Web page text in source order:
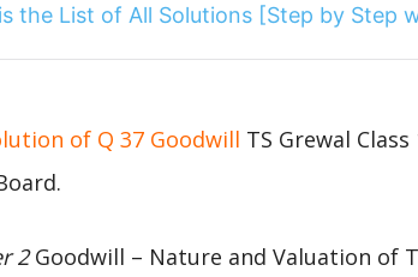
the List of All Solutions [Step by Step
of Q 37 Goodwill TS Grewal
2Goodwill – Nature and Valuation of